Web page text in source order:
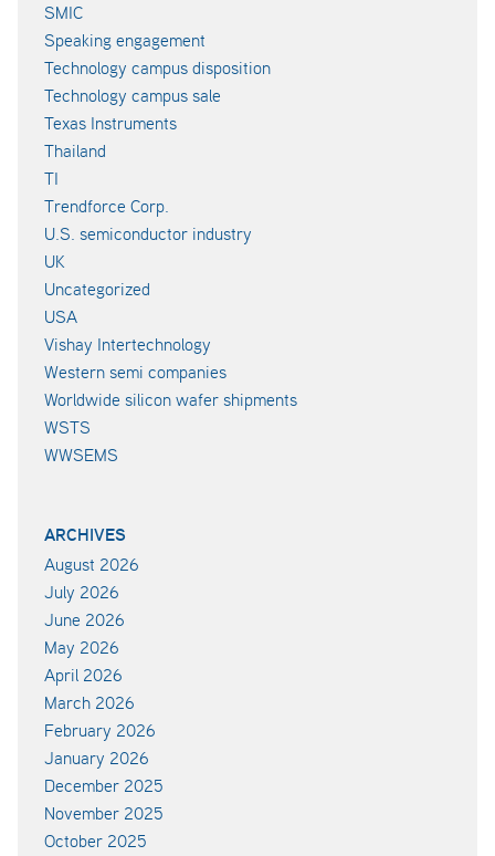
SMIC
Speaking engagement
Technology campus disposition
Technology campus sale
Texas Instruments
Thailand
TI
Trendforce Corp.
U.S. semiconductor industry
UK
Uncategorized
USA
Vishay Intertechnology
Western semi companies
Worldwide silicon wafer shipments
WSTS
WWSEMS
ARCHIVES
August 2026
July 2026
June 2026
May 2026
April 2026
March 2026
February 2026
January 2026
December 2025
November 2025
October 2025